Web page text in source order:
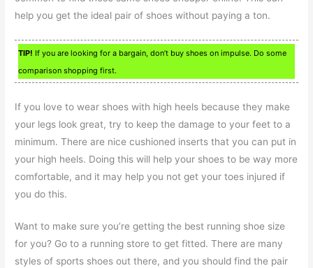
help you get the ideal pair of shoes without paying a ton.
TIP! If you are looking for a bargain, don’t buy shoes on impulse. Do some
comparison shopping first.
If you love to wear shoes with high heels because they make
your legs look great, try to keep the damage to your feet to a
minimum. There are nice cushioned inserts that you can put in
your high heels. Doing this will help your shoes to be way more
comfortable, and it may help you not get your toes injured if
you do this.
Want to make sure you’re getting the best running shoe size
for you? Go to a running store to get fitted. There are many
styles of sports shoes out there, and you should find the pair